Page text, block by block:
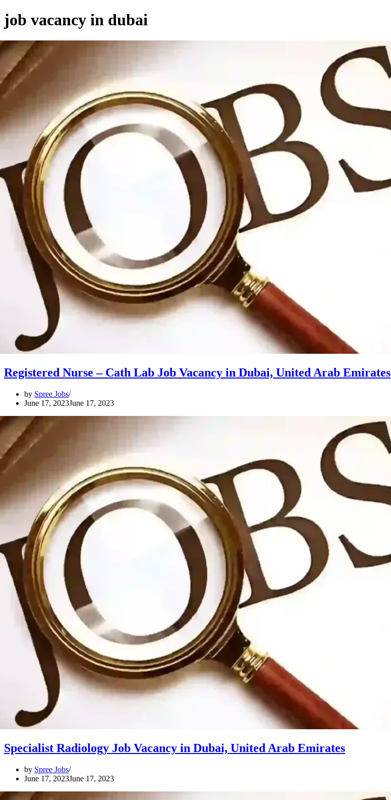
job vacancy in dubai
Registered Nurse – Cath Lab Job Vacancy in Dubai, United Arab Emirates
by Spree Jobs
June 17, 2023June 17, 2023
Specialist Radiology Job Vacancy in Dubai, United Arab Emirates
by Spree Jobs
June 17, 2023June 17, 2023